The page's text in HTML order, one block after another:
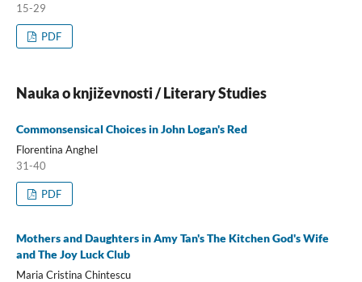
15-29
PDF
Nauka o književnosti / Literary Studies
Commonsensical Choices in John Logan's Red
Florentina Anghel
31-40
PDF
Mothers and Daughters in Amy Tan's The Kitchen God's Wife
and The Joy Luck Club
Maria Cristina Chintescu